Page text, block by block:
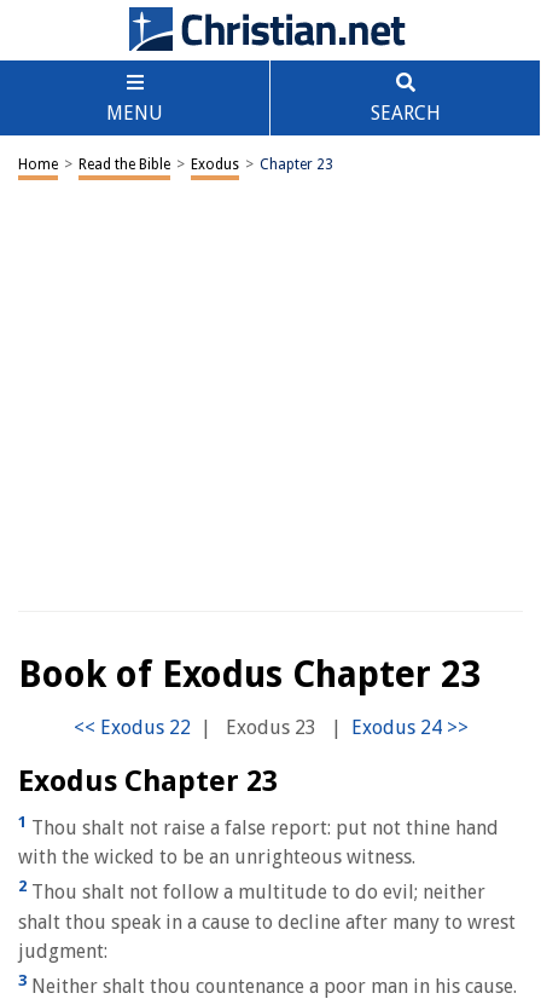
MENU SEARCH
Home > Read the Bible > Exodus > Chapter 23
Book of Exodus Chapter 23
| Exodus 23 |
Exodus Chapter 23
1 Thou shalt not raise a false report: put not thine hand
with the wicked to be an unrighteous witness.
2 Thou shalt not follow a multitude to do evil; neither
shalt thou speak in a cause to decline after many to wrest
judgment:
3 Neither shalt thou countenance a poor man in his cause.